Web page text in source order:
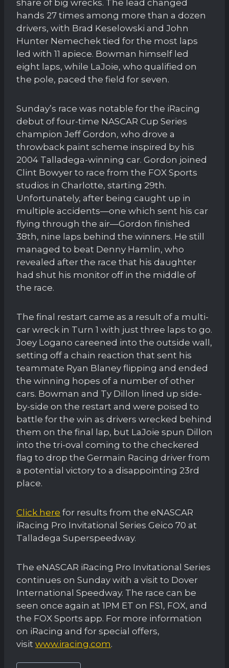
share of big wrecks. The lead changed
hands 27 times among more than a dozen
drivers, with Brad Keselowski and John
Hunter Nemechek tied for the most laps
led with 11 apiece. Bowman himself led
eight laps, while LaJoie, who qualified on
the pole, paced the field for seven.
Sunday’s race was notable for the iRacing
debut of four-time NASCAR Cup Series
champion Jeff Gordon, who drove a
throwback paint scheme inspired by his
2004 Talladega-winning car. Gordon joined
Clint Bowyer to race from the FOX Sports
studios in Charlotte, starting 29th.
Unfortunately, after being caught up in
multiple accidents—one which sent his car
flying through the air—Gordon finished
38th, nine laps behind the winners. He still
managed to beat Denny Hamlin, who
revealed after the race that his daughter
had shut his monitor off in the middle of
the race.
The final restart came as a result of a multi-
car wreck in Turn 1 with just three laps to go.
Joey Logano careened into the outside wall,
setting off a chain reaction that sent his
teammate Ryan Blaney flipping and ended
the winning hopes of a number of other
cars. Bowman and Ty Dillon lined up side-
by-side on the restart and were poised to
battle for the win as drivers wrecked behind
them on the final lap, but LaJoie spun Dillon
into the tri-oval coming to the checkered
flag to drop the Germain Racing driver from
a potential victory to a disappointing 23rd
place.
Click here for results from the eNASCAR
iRacing Pro Invitational Series Geico 70 at
Talladega Superspeedway.
The eNASCAR iRacing Pro Invitational Series
continues on Sunday with a visit to Dover
International Speedway. The race can be
seen once again at 1PM ET on FS1, FOX, and
the FOX Sports app. For more information
on iRacing and for special offers,
visit www.iracing.com.
Post